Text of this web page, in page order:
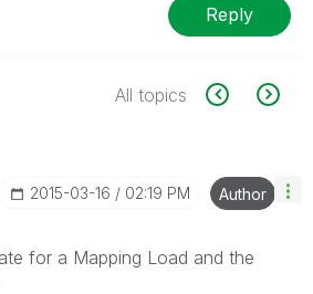
Reply
All topics
‎2015-03-16 02:19 PM Author
for a Mapping Load and the